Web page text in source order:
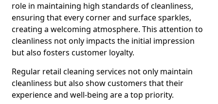
role in maintaining high standards of cleanliness,
ensuring that every corner and surface sparkles,
creating a welcoming atmosphere. This attention to
cleanliness not only impacts the initial impression
but also fosters customer loyalty.
Regular retail cleaning services not only maintain
cleanliness but also show customers that their
experience and well-being are a top priority.